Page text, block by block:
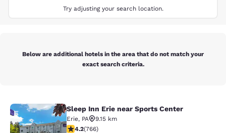
Try adjusting your search location.
Below are additional hotels in the area that do not match your
exact search criteria.
Sleep Inn Erie near Sports Center
Sleep Inn Erie near Sports Center
Erie, PA
9.15 km
4.19 stars rating. Very Good. 766 reviews
4.2(766)